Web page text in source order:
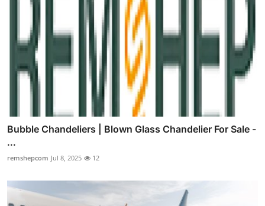
Bubble Chandeliers | Blown Glass Chandelier For Sale -
...
remshepcom Jul 8, 2025 12